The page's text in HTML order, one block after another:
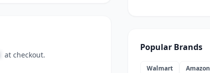
at checkout.
Popular Brands
Walmart Amazon